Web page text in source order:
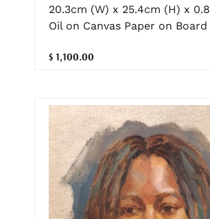
20.3cm (W) x 25.4cm (H) x
Oil on Canvas Paper on Board
$ 1,100.00